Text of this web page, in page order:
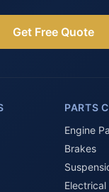
Get Free Quote
PARTS
Engine
Brakes
Electrical